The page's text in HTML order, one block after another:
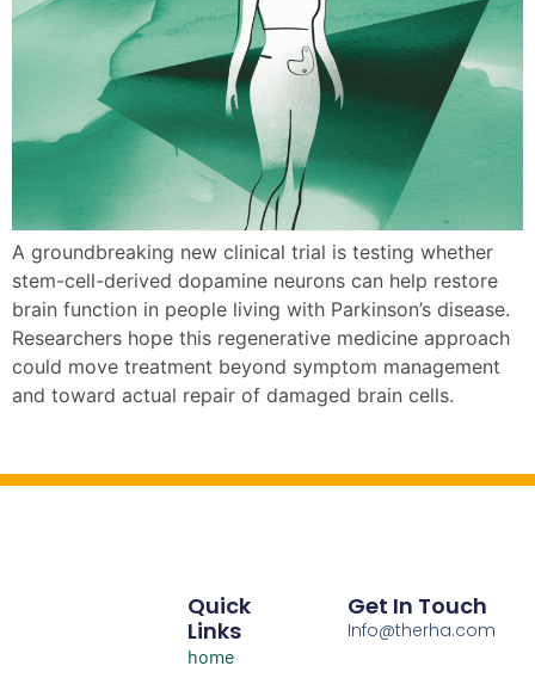
A groundbreaking new clinical trial is testing whether
stem-cell-derived dopamine neurons can help restore
brain function in people living with Parkinson’s disease.
Researchers hope this regenerative medicine approach
could move treatment beyond symptom management
and toward actual repair of damaged brain cells.
Quick
Links
home
Get In Touch
Info@therha.com